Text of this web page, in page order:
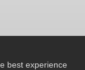
best experience